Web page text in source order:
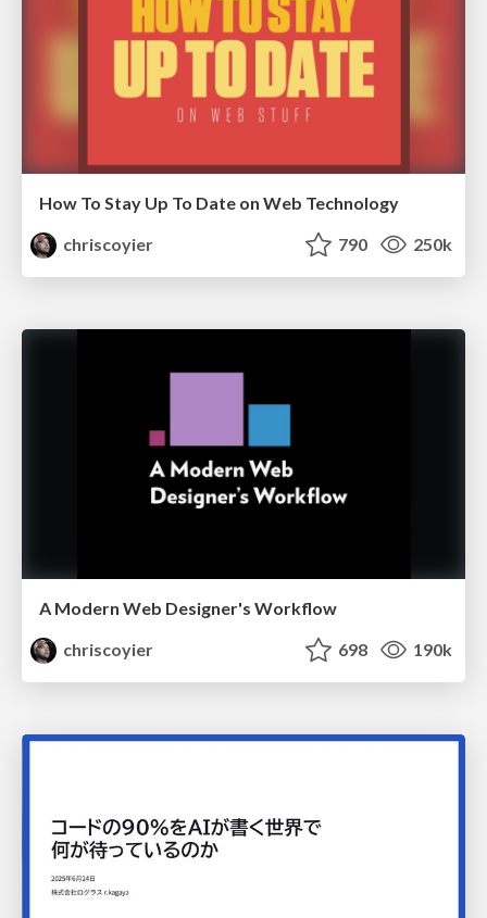
How To Stay Up To Date on Web Technology
chriscoyier
790 250k
A Modern Web Designer's Workflow
chriscoyier
698 190k